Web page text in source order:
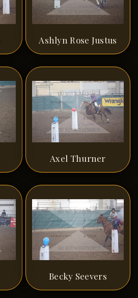
Ashlyn Rose Justus
Axel Thurner
Becky Seevers